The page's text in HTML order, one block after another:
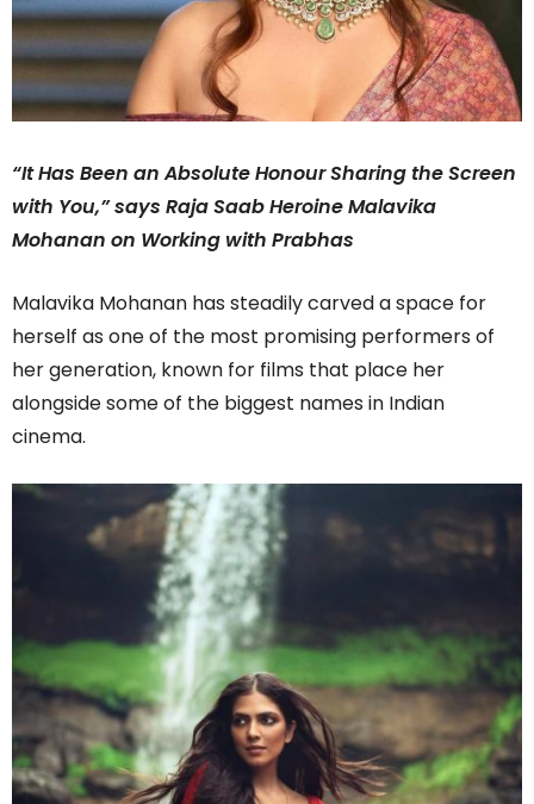
“It Has Been an Absolute Honour Sharing the Screen
with You,” says Raja Saab Heroine Malavika
Mohanan on Working with Prabhas
Malavika Mohanan has steadily carved a space for
herself as one of the most promising performers of
her generation, known for films that place her
alongside some of the biggest names in Indian
cinema.